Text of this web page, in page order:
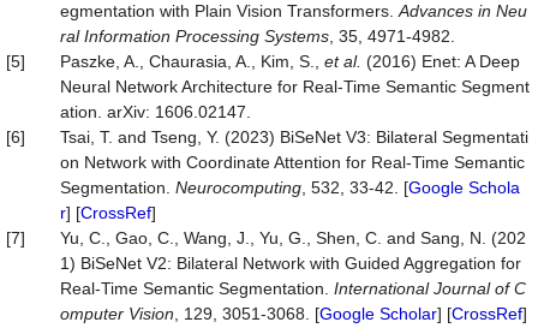
egmentation with Plain Vision Transformers. Advances in Neu
ral Information Processing Systems , 35, 4971-4982.
[5]
Paszke, A., Chaurasia, A., Kim, S., et al. (2016) Enet: A Deep
Neural Network Architecture for Real-Time Semantic Segment
ation. arXiv: 1606.02147.
[6]
Tsai, T. and Tseng, Y. (2023) BiSeNet V3: Bilateral Segmentati
on Network with Coordinate Attention for Real-Time Semantic
Segmentation. Neurocomputing , 532, 33-42. [Google Schola
r] [CrossRef]
[7]
Yu, C., Gao, C., Wang, J., Yu, G., Shen, C. and Sang, N. (202
1) BiSeNet V2: Bilateral Network with Guided Aggregation for
Real-Time Semantic Segmentation. International Journal of C
omputer Vision , 129, 3051-3068. [Google Scholar] [CrossRef]